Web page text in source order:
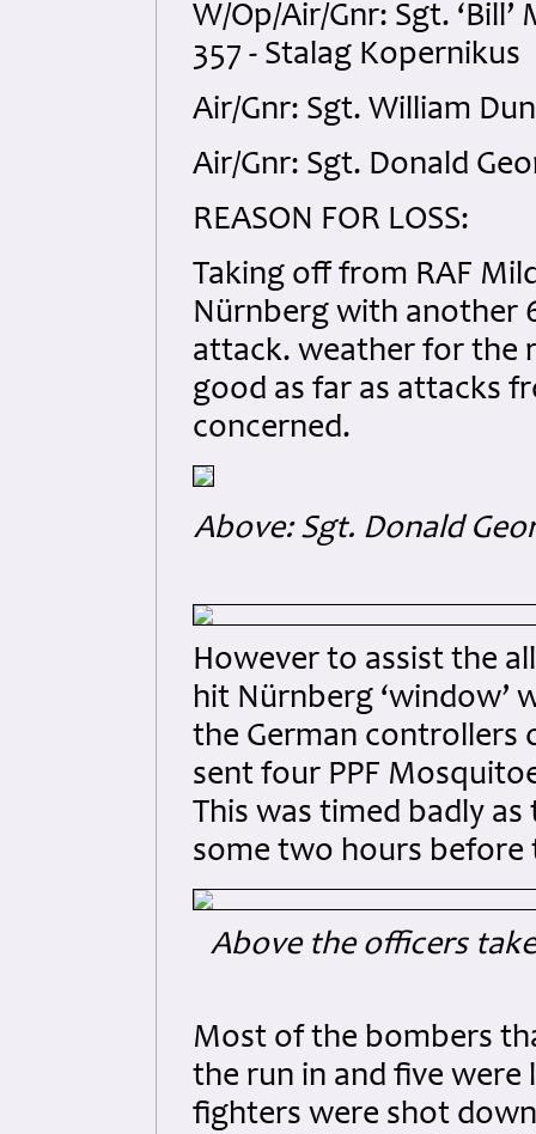
W/Op/Air/Gnr: Sgt. ‘Bill’
357 - Stalag Kopernikus
Air/Gnr: Sgt. William
Air/Gnr: Sgt. Donald
REASON FOR LOSS:
Taking off from RAF
Nürnberg with another
attack. weather for the
good as far as attacks
concerned.
Above: Sgt. Donald
However to assist the
hit Nürnberg ‘window’
the German controllers
sent four PPF
This was timed badly
some two hours
Above the officers
Most of the bombers
the run in and five
fighters were shot